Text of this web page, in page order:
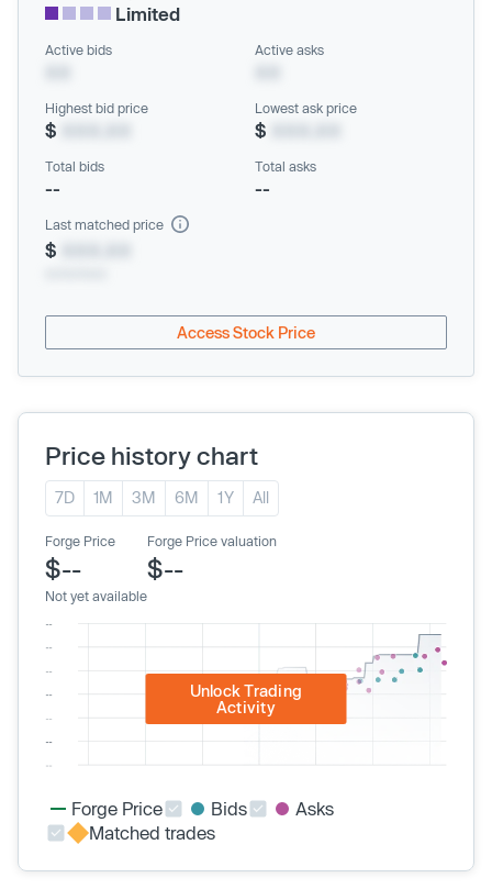
Limited
Active bids Active asks
Highest bid price
$
Lowest ask price
$
Total bids
--
Total asks
--
Last matched price
$
Access Stock Price
Price history chart
7D 1M 3M 6M 1Y All
Forge Price
$--
Not yet available
Forge Price valuation
$--
Unlock Trading
Activity
Forge Price Bids
Asks
Matched trades